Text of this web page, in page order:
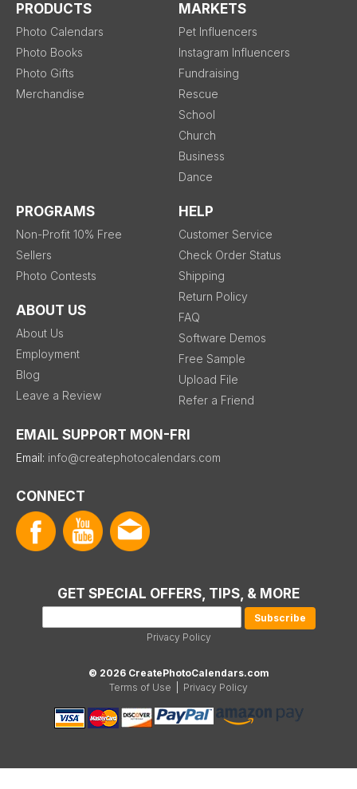
PRODUCTS
Photo Calendars
Photo Books
Photo Gifts
Merchandise
MARKETS
Pet Influencers
Instagram Influencers
Fundraising
Rescue
School
Church
Business
Dance
PROGRAMS
Non-Profit 10% Free
Sellers
Photo Contests
ABOUT US
About Us
Employment
Blog
Leave a Review
HELP
Customer Service
Check Order Status
Shipping
Return Policy
FAQ
Software Demos
Free Sample
Upload File
Refer a Friend
EMAIL SUPPORT MON-FRI
Email: info@createphotocalendars.com
CONNECT
GET SPECIAL OFFERS, TIPS, & MORE
Privacy Policy
© 2026 CreatePhotoCalendars.com
Terms of Use
Privacy Policy